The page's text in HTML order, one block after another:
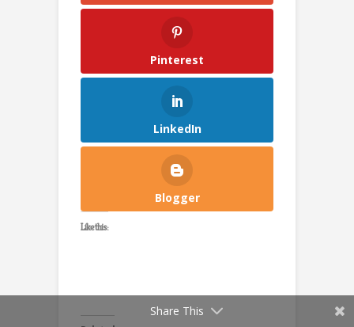
Pinterest
LinkedIn
Blogger
Like this:
Share This